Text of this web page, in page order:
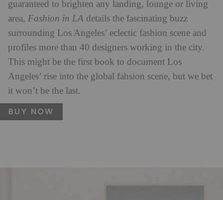
guaranteed to brighten any landing, lounge or living
area, Fashion in LA details the fascinating buzz
surrounding Los Angeles’ eclectic fashion scene and
profiles more than 40 designers working in the city.
This might be the first book to document Los
Angeles’ rise into the global fahsion scene, but we bet
it won’t be the last.
BUY NOW